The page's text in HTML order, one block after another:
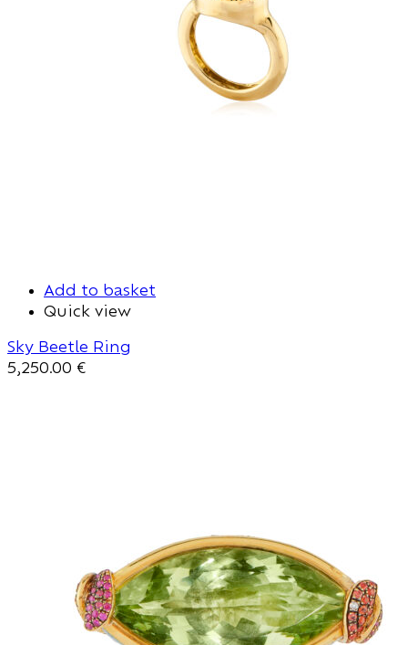
Add to basket
Quick view
Sky Beetle Ring
5,250.00 €